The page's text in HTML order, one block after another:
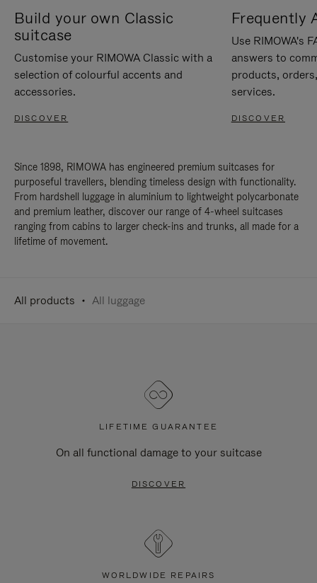
Build your own Classic
suitcase
Customise your RIMOWA Classic with a
selection of colourful accents and
accessories.
DISCOVER
Frequently
Use RIMOWA's
answers to
products,
services.
DISCOVER
Since 1898, RIMOWA has engineered premium suitcases for
purposeful travellers, blending timeless design with functionality.
From hardshell luggage in aluminium to lightweight polycarbonate
and premium leather, discover our range of 4-wheel suitcases
ranging from cabins to larger check-ins and trunks, all made for a
lifetime of movement.
All products All luggage
LIFETIME GUARANTEE
On all functional damage to your suitcase
DISCOVER
WORLDWIDE REPAIRS